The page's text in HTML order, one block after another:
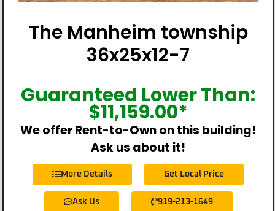
The Manheim township
36x25x12-7
Guaranteed Lower Than:
$11,159.00*
We offer Rent-to-Own on this building!
Ask us about it!
More Details Get Local Price
Ask Us 919-213-1649